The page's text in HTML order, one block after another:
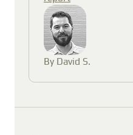
By David S.